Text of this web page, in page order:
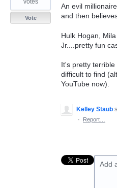
An evil
and then
Hulk Hogan,
Jr....pretty fun
It's pretty
difficult to find
YouTube now).
votes
Vote
Kelley Staub
·
Report…
Add